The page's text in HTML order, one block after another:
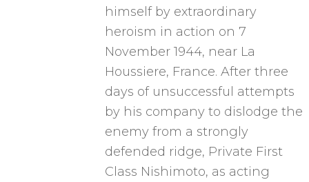
himself by extraordinary
heroism in action on 7
November 1944, near La
Houssiere, France. After three
days of unsuccessful attempts
by his company to dislodge the
enemy from a strongly
defended ridge, Private First
Class Nishimoto, as acting